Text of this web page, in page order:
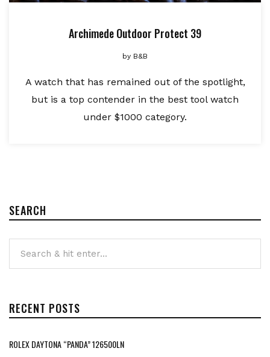
Archimede Outdoor Protect 39
by B&B
A watch that has remained out of the spotlight,
but is a top contender in the best tool watch
under $1000 category.
SEARCH
RECENT POSTS
ROLEX DAYTONA “PANDA” 126500LN